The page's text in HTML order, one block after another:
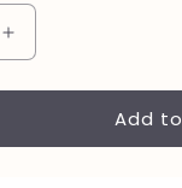
Increase
quantity
for
Wellbeing
Add